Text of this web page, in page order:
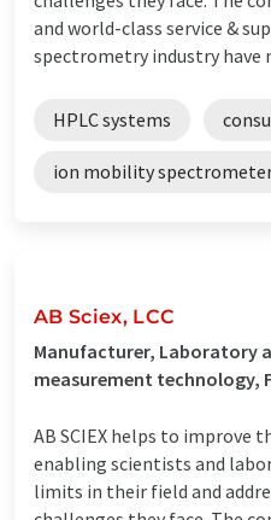
and world-class service &
spectrometry industry have
HPLC systems
ion mobility
AB Sciex, LCC
Manufacturer, Laboratory
measurement technology,
AB SCIEX helps to improve
enabling scientists and
limits in their field and